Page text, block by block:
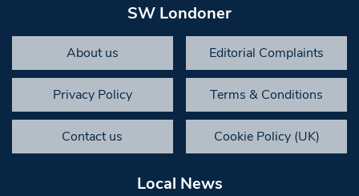
SW Londoner
About us Editorial Complaints
Privacy Policy Terms & Conditions
Contact us Cookie Policy (UK)
Local News